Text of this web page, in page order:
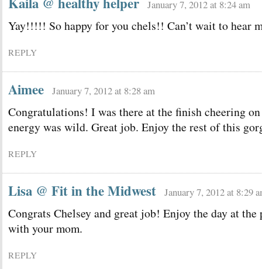
January 7, 2012 at 8:24 am
Yay!!!!! So happy for you chels!! Can’t wait to hear
REPLY
Aimee January 7, 2012 at 8:28 am
Congratulations! I was there at the finish cheering
energy was wild. Great job. Enjoy the rest of this
REPLY
Lisa @ Fit in the Midwest January 7, 2012 at 8:29
Congrats Chelsey and great job! Enjoy the day at the
with your mom.
REPLY